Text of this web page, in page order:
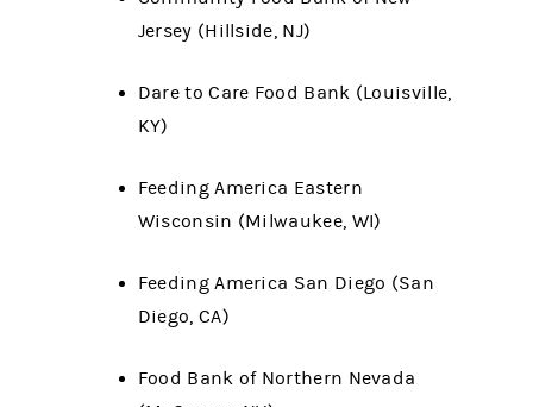
Jersey (Hillside, NJ)
Dare to Care Food Bank (Louisville,
KY)
Feeding America Eastern
Wisconsin (Milwaukee, WI)
Feeding America San Diego (San
Diego, CA)
Food Bank of Northern Nevada